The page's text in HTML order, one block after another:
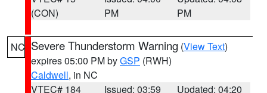
(CON)
PM
PM
NC Severe Thunderstorm Warning (View Text)
expires 05:00 PM byGSP (RWH)
Caldwell, in NC
VTEC# 184
Issued: 03:59
Updated: 04:20